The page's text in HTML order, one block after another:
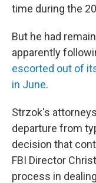
time during the
But he had
apparently
escorted out of
in June.
Strzok's
departure from
decision that
FBI Director
process in